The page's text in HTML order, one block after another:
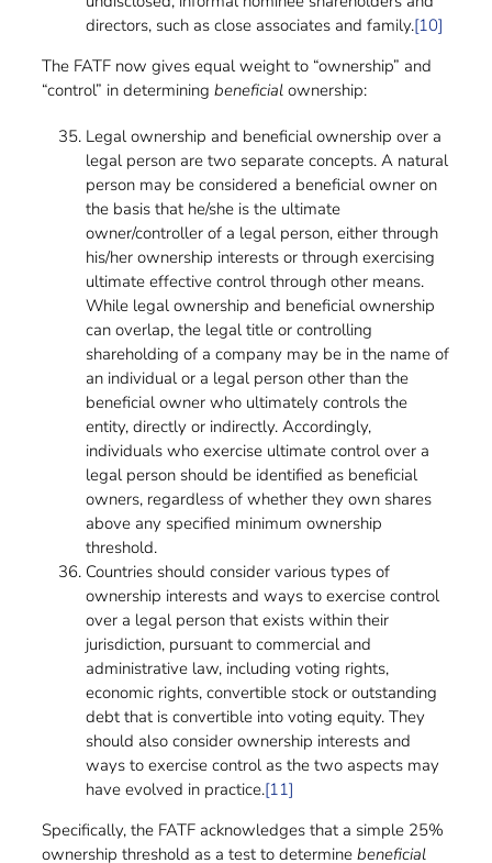
directors, such as close associates and family.[10]
The FATF now gives equal weight to “ownership” and
“control” in determiningbeneficial ownership:
Legal ownership and beneficial ownership over a
legal person are two separate concepts. A natural
person may be considered a beneficial owner on
the basis that he/she is the ultimate
owner/controller of a legal person, either through
his/her ownership interests or through exercising
ultimate effective control through other means.
While legal ownership and beneficial ownership
can overlap, the legal title or controlling
shareholding of a company may be in the name of
an individual or a legal person other than the
beneficial owner who ultimately controls the
entity, directly or indirectly. Accordingly,
individuals who exercise ultimate control over a
legal person should be identified as beneficial
owners, regardless of whether they own shares
above any specified minimum ownership
threshold.
Countries should consider various types of
ownership interests and ways to exercise control
over a legal person that exists within their
jurisdiction, pursuant to commercial and
administrative law, including voting rights,
economic rights, convertible stock or outstanding
debt that is convertible into voting equity. They
should also consider ownership interests and
ways to exercise control as the two aspects may
have evolved in practice.[11]
Specifically, the FATF acknowledges that a simple 25%
ownership threshold as a test to determinebeneficial